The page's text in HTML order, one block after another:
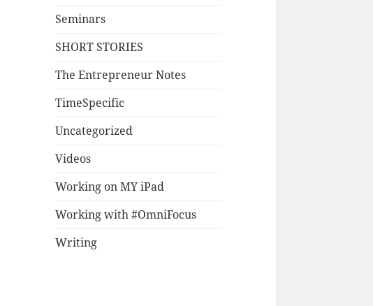
Seminars
SHORT STORIES
The Entrepreneur Notes
TimeSpecific
Uncategorized
Videos
Working on MY iPad
Working with #OmniFocus
Writing